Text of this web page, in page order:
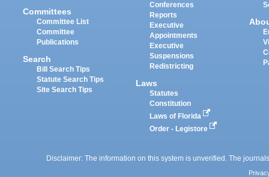
Committees
Committee List
Committee
Publications
Search
Bill Search Tips
Statute Search Tips
Site Search Tips
Conferences
Reports
Executive
Appointments
Executive
Suspensions
Redistricting
Laws
Statutes
Constitution
Laws of Florida
Order - Legistore
Disclaimer: The information on this system is unverified. The